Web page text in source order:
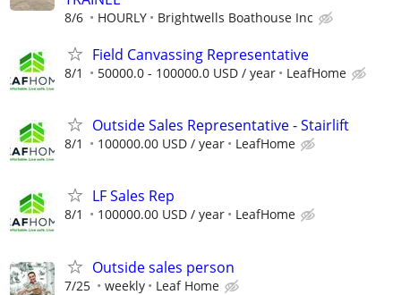
8/6 HOURLY Brightwells Boathouse Inc
Field Canvassing Representative
8/1 50000.0 - 100000.0 USD / year LeafHome
Outside Sales Representative - Stairlift
8/1 100000.00 USD / year LeafHome
LF Sales Rep
8/1 100000.00 USD / year LeafHome
Outside sales person
7/25 weekly Leaf Home